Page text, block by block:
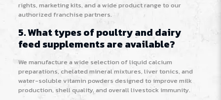
rights, marketing kits, and a wide product range to our
authorized franchise partners.
5. What types of poultry and dairy
feed supplements are available?
We manufacture a wide selection of liquid calcium
preparations, chelated mineral mixtures, liver tonics, and
water-soluble vitamin powders designed to improve milk
production, shell quality, and overall livestock immunity.